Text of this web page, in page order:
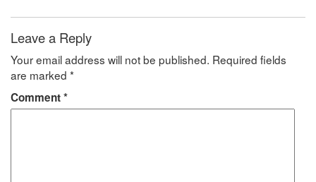
Leave a Reply
Your email address will not be published. Required fields
are marked *
Comment*